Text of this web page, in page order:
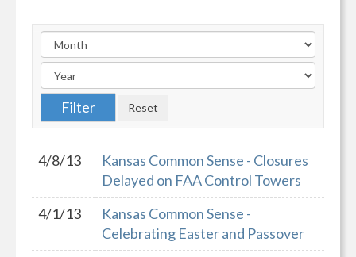
4/8/13
Kansas Common Sense - Closures
Delayed on FAA Control Towers
4/1/13
Kansas Common Sense -
Celebrating Easter and Passover